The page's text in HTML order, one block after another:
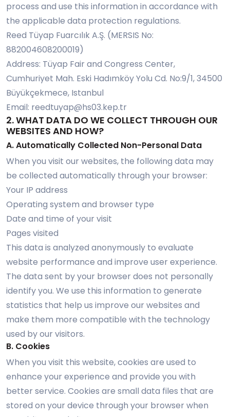
process and use this information in accordance with
the applicable data protection regulations.
Reed Tüyap Fuarcılık A.Ş. (MERSIS No:
882004608200019)
Address: Tüyap Fair and Congress Center,
Cumhuriyet Mah. Eski Hadımköy Yolu Cd. No:9/1, 34500
Büyükçekmece, Istanbul
Email: reedtuyap@hs03.kep.tr
2. WHAT DATA DO WE COLLECT THROUGH OUR
WEBSITES AND HOW?
A. Automatically Collected Non-Personal Data
When you visit our websites, the following data may
be collected automatically through your browser:
Your IP address
Operating system and browser type
Date and time of your visit
Pages visited
This data is analyzed anonymously to evaluate
website performance and improve user experience.
The data sent by your browser does not personally
identify you. We use this information to generate
statistics that help us improve our websites and
make them more compatible with the technology
used by our visitors.
B. Cookies
When you visit this website, cookies are used to
enhance your experience and provide you with
better service. Cookies are small data files that are
stored on your device through your browser when